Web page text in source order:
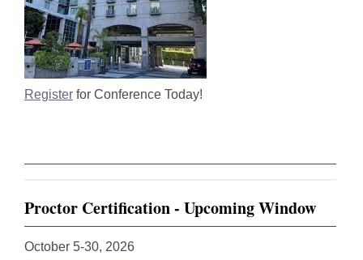
Register for Conference Today!
Proctor Certification - Upcoming Window
October 5-30, 2026